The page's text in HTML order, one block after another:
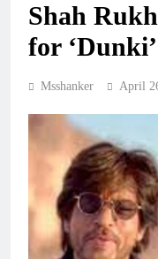
Shah
for
Msshanker April